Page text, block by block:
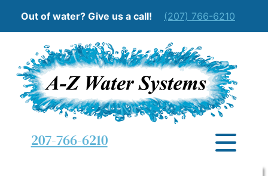
Out of water? Give us a call! (207) 766-6210
207-766-6210